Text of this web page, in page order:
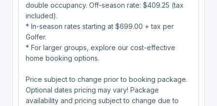
double occupancy. Off-season rate: $409.25 (tax
included).
* In-season rates starting at $699.00 + tax per
Golfer.
* For larger groups, explore our cost-effective
home booking options.
Price subject to change prior to booking package.
Optional dates pricing may vary! Package
availability and pricing subject to change due to